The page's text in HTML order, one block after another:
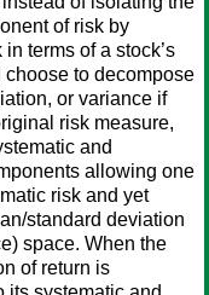
of risk by
terms of a stock’s
choose to decompose
or variance if
risk measure,
and
allowing one
risk and yet
standard deviation
space. When the
of return is